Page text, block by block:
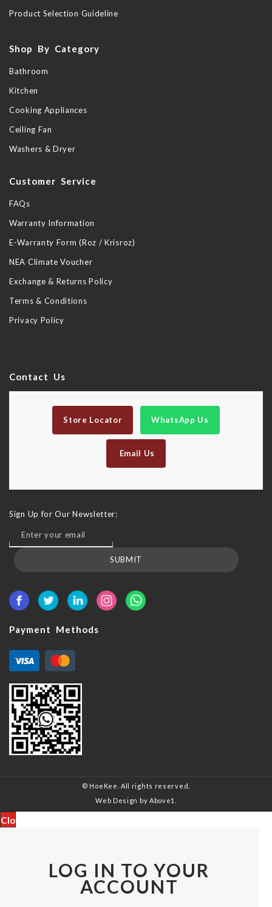
Product Selection Guideline
Shop By Category
Bathroom
Kitchen
Cooking Appliances
Ceiling Fan
Washers & Dryer
Customer Service
FAQs
Warranty Information
E-Warranty Form (Roz / Krisroz)
NEA Climate Voucher
Exchange & Returns Policy
Terms & Conditions
Privacy Policy
Contact Us
Store Locator WhatsApp Us
Email Us
Sign Up for Our Newsletter:
SUBMIT
Payment Methods
© HoeKee. All rights reserved.
Web Design by Above1.
Close
LOG IN TO YOUR
ACCOUNT